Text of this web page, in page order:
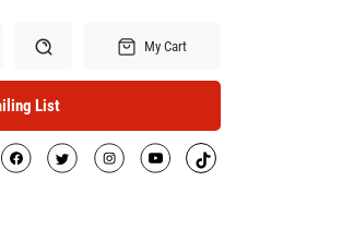
Search
My Cart
List